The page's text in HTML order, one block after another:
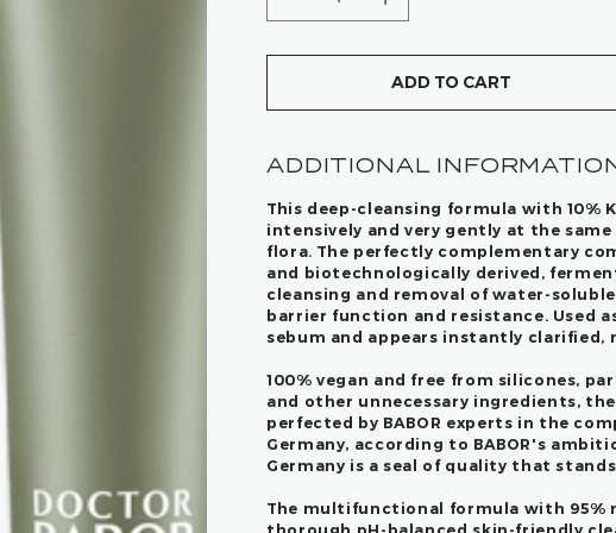
ADD TO CART
ADDITIONAL
This deep-cleansing formula with 10%
intensively and very gently at the
flora. The perfectly complementary
and biotechnologically derived,
cleansing and removal of water-
barrier function and resistance. Used
sebum and appears instantly clarified,
100% vegan and free from silicones,
and other unnecessary ingredients,
perfected by BABOR experts in the
Germany, according to BABOR's
Germany is a seal of quality that
The multifunctional formula with 95%